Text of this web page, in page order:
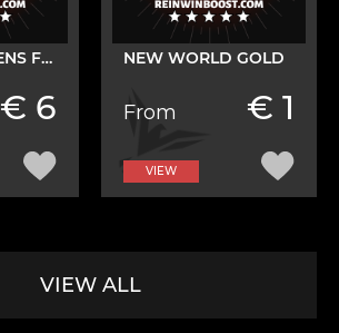
FACTION TOKENS FARM
€ 6
NEW WORLD GOLD
From € 1
VIEW
VIEW ALL